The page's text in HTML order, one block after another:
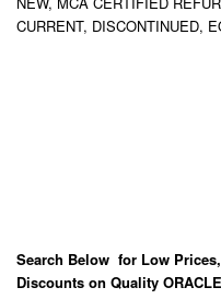
CURRENT, DISCONTINUED,
Search Below for Low
Discounts on Quality